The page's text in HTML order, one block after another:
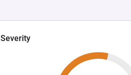
Severity